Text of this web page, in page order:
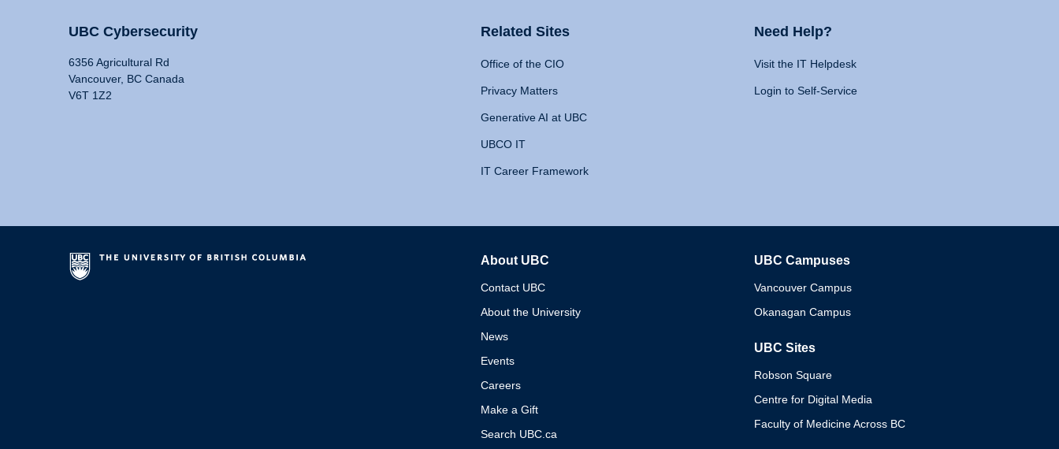
UBC Cybersecurity
6356 Agricultural Rd
Vancouver, BC Canada
V6T 1Z2
Related Sites
Office of the CIO
Privacy Matters
Generative AI at UBC
UBCO IT
IT Career Framework
Need Help?
Visit the IT Helpdesk
Login to Self-Service
About UBC
Contact UBC
About the University
News
Events
Careers
Make a Gift
Search UBC.ca
UBC Campuses
Vancouver Campus
Okanagan Campus
UBC Sites
Robson Square
Centre for Digital Media
Faculty of Medicine Across BC